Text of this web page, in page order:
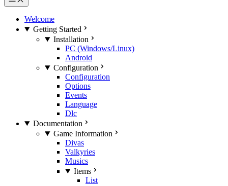
Welcome
Getting Started
Installation
PC (Windows/Linux)
Android
Configuration
Configuration
Options
Events
Language
Dlc
Documentation
Game Information
Divas
Valkyries
Musics
Items
List